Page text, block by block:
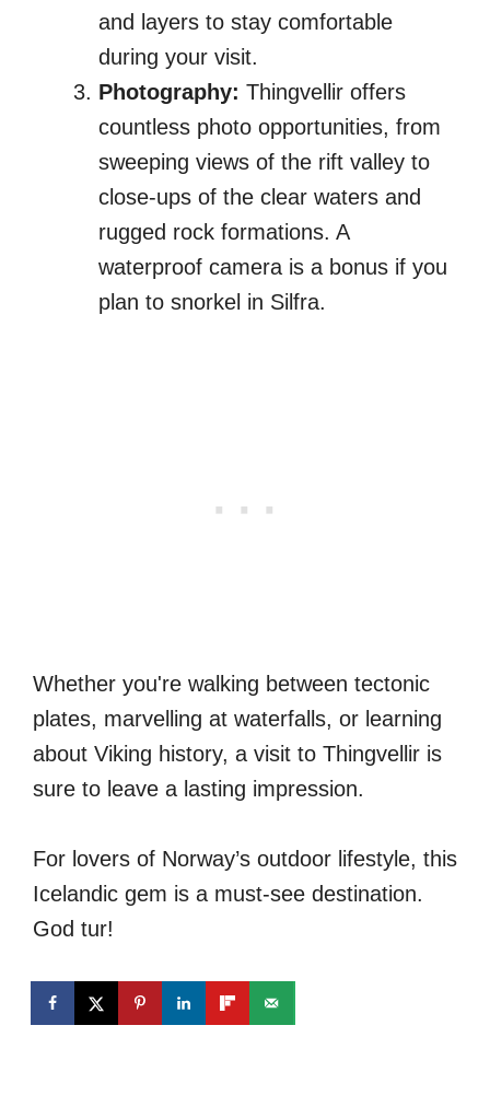
and layers to stay comfortable
during your visit.
Photography: Thingvellir offers
countless photo opportunities, from
sweeping views of the rift valley to
close-ups of the clear waters and
rugged rock formations. A
waterproof camera is a bonus if you
plan to snorkel in Silfra.
Whether you're walking between tectonic
plates, marvelling at waterfalls, or learning
about Viking history, a visit to Thingvellir is
sure to leave a lasting impression.
For lovers of Norway’s outdoor lifestyle, this
Icelandic gem is a must-see destination.
God tur!